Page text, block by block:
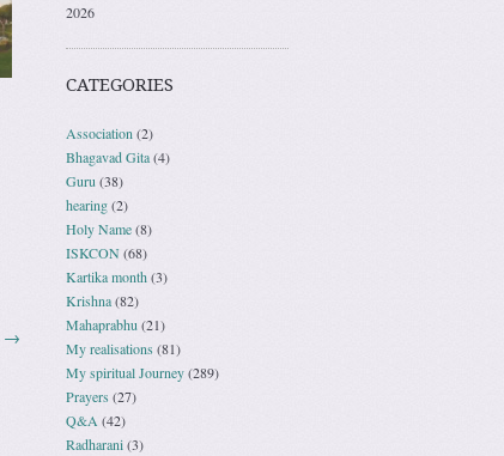
→
2026
CATEGORIES
Association (2)
Bhagavad Gita(4)
Guru (38)
hearing(2)
Holy Name(8)
ISKCON(68)
Kartika month(3)
Krishna(82)
Mahaprabhu (21)
My realisations(81)
My spiritual Journey(289)
Prayers (27)
Q&A (42)
Radharani(3)